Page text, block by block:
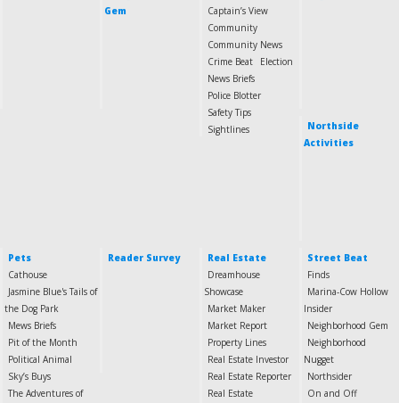
Gem
Captain’s View
Community
Community News
Crime Beat
Election
News Briefs
Police Blotter
Safety Tips
Sightlines
Northside
Activities
Pets
Cathouse
Jasmine Blue's Tails of
the Dog Park
Mews Briefs
Pit of the Month
Political Animal
Sky’s Buys
The Adventures of
Reader Survey
Real Estate
Dreamhouse
Showcase
Market Maker
Market Report
Property Lines
Real Estate Investor
Real Estate Reporter
Real Estate
Street Beat
Finds
Marina-Cow Hollow
Insider
Neighborhood Gem
Neighborhood
Nugget
Northsider
On and Off